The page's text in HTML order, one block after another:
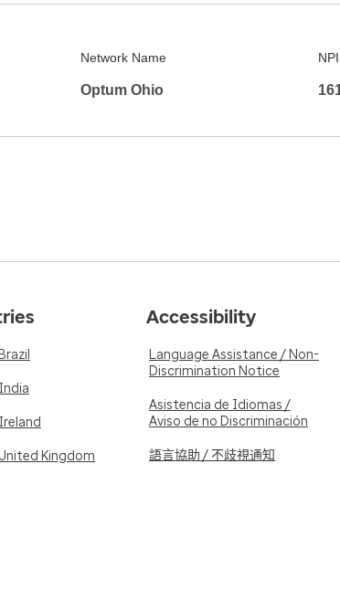
Network Name
Optum Ohio
NPI
Kingdom
Accessibility
Language Assistance / Non-
Discrimination Notice
Asistencia de Idiomas /
Aviso de no Discriminación
語言協助 / 不歧視通知